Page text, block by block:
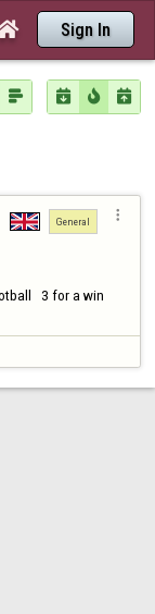
Sign In
   
General 
3 for a win